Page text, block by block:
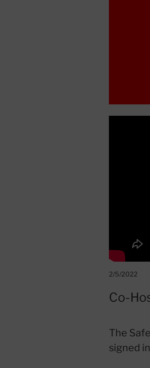
2/5/2022
Co-
The
signed